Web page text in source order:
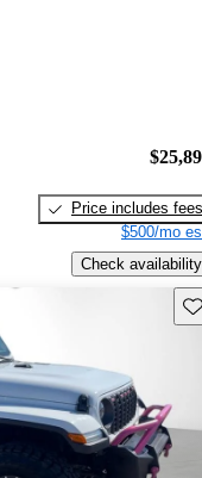
Price includes fees
$500/mo
Check availability